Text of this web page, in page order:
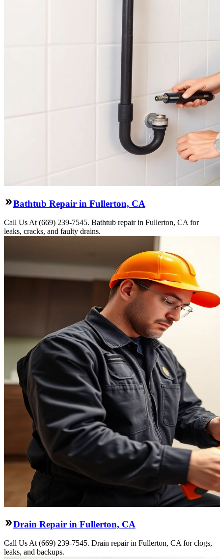
Bathtub Repair in Fullerton, CA
Call Us At (669) 239-7545. Bathtub repair in Fullerton, CA for
leaks, cracks, and faulty drains.
Drain Repair in Fullerton, CA
Call Us At (669) 239-7545. Drain repair in Fullerton, CA for clogs,
leaks, and backups.